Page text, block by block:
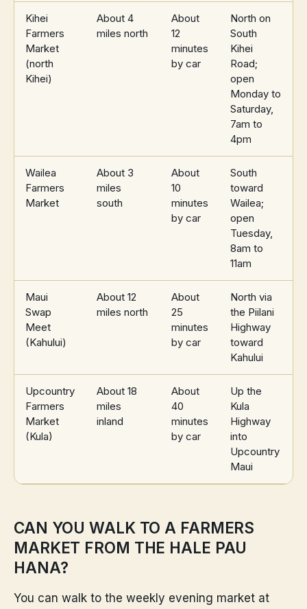
Kihei
Farmers
Market
(north
Kihei)
About 4
miles north
About
12
minutes
by car
North on
South
Kihei
Road;
open
Monday to
Saturday,
7am to
4pm
Wailea
Farmers
Market
About 3
miles
south
About
10
minutes
by car
South
toward
Wailea;
open
Tuesday,
8am to
11am
Maui
Swap
Meet
(Kahului)
About 12
miles north
About
25
minutes
by car
North via
the Piilani
Highway
toward
Kahului
Upcountry
Farmers
Market
(Kula)
About 18
miles
inland
About
40
minutes
by car
Up the
Kula
Highway
into
Upcountry
Maui
CAN YOU WALK TO A FARMERS
MARKET FROM THE HALE PAU
HANA?
You can walk to the weekly evening market at